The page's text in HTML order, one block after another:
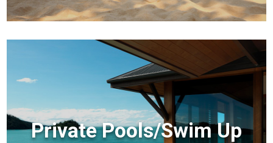
Private Pools/Swim Up